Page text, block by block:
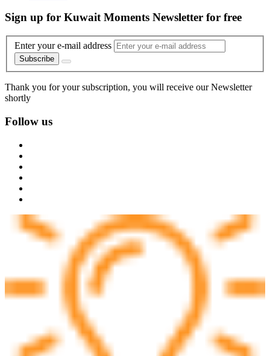
Sign up for Kuwait Moments Newsletter for free
Enter your e-mail address
Subscribe
Thank you for your subscription, you will receive our Newsletter
shortly
Follow us